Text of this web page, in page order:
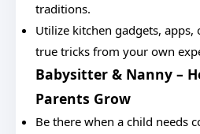
traditions.
Utilize kitchen gadgets,
true tricks from your own
Babysitter & Nanny –
Parents Grow
Be there when a child needs